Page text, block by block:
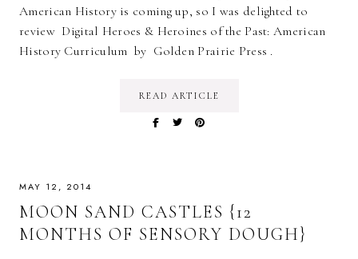
American History is coming up, so I was delighted to
review Digital Heroes & Heroines of the Past: American
History Curriculum by Golden Prairie Press .
READ ARTICLE
MAY 12, 2014
MOON SAND CASTLES {12
MONTHS OF SENSORY DOUGH}